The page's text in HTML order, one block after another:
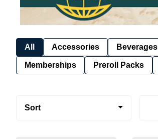
All Accessories Beverages
Memberships Preroll Packs
Sort